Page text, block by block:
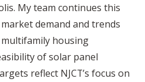
My team continues this
demand and trends
housing
of solar panel
reflect NJCT’s focus on